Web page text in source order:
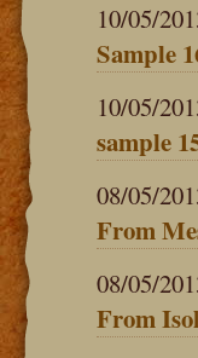
10/05/
Sample
10/05/
sample
08/05/
From
08/05/
From